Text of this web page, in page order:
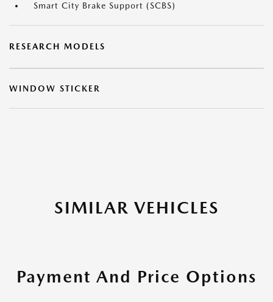
Smart City Brake Support (SCBS)
RESEARCH MODELS
WINDOW STICKER
SIMILAR VEHICLES
Payment And Price Options